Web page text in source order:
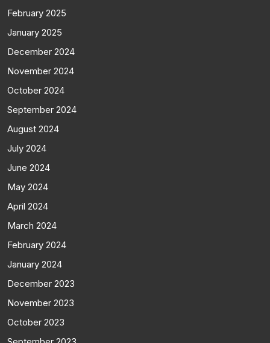
February 2025
January 2025
December 2024
November 2024
October 2024
September 2024
August 2024
July 2024
June 2024
May 2024
April 2024
March 2024
February 2024
January 2024
December 2023
November 2023
October 2023